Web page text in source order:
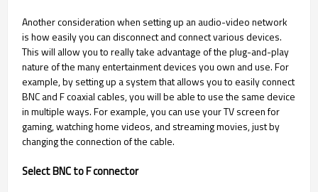
Another consideration when setting up an audio-video network
is how easily you can disconnect and connect various devices.
This will allow you to really take advantage of the plug-and-play
nature of the many entertainment devices you own and use. For
example, by setting up a system that allows you to easily connect
BNC and F coaxial cables, you will be able to use the same device
in multiple ways. For example, you can use your TV screen for
gaming, watching home videos, and streaming movies, just by
changing the connection of the cable.
Select BNC to F connector